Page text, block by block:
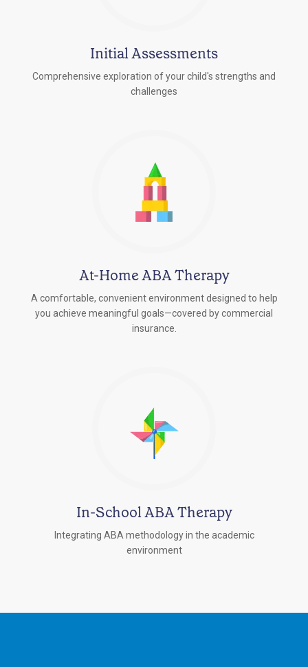
Initial Assessments
Comprehensive exploration of your child's strengths and
challenges
At-Home ABA Therapy
A comfortable, convenient environment designed to help
you achieve meaningful goals—covered by commercial
insurance.
In-School ABA Therapy
Integrating ABA methodology in the academic
environment